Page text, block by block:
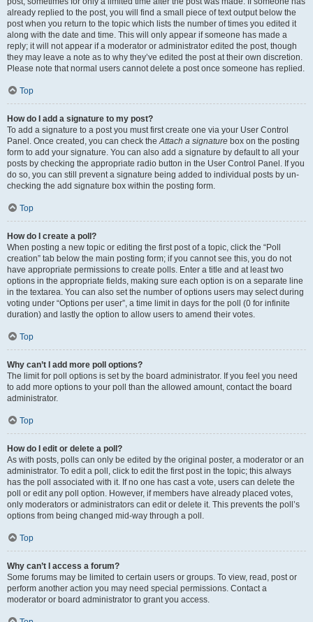
already replied to the post, you will find a small piece of text output below the
post when you return to the topic which lists the number of times you edited it
along with the date and time. This will only appear if someone has made a
reply; it will not appear if a moderator or administrator edited the post, though
they may leave a note as to why they’ve edited the post at their own discretion.
Please note that normal users cannot delete a post once someone has replied.
Top
How do I add a signature to my post?
To add a signature to a post you must first create one via your User Control
Panel. Once created, you can check theAttach a signature box on the posting
form to add your signature. You can also add a signature by default to all your
posts by checking the appropriate radio button in the User Control Panel. If you
do so, you can still prevent a signature being added to individual posts by un-
checking the add signature box within the posting form.
Top
How do I create a poll?
When posting a new topic or editing the first post of a topic, click the “Poll
creation” tab below the main posting form; if you cannot see this, you do not
have appropriate permissions to create polls. Enter a title and at least two
options in the appropriate fields, making sure each option is on a separate line
in the textarea. You can also set the number of options users may select during
voting under “Options per user”, a time limit in days for the poll (0 for infinite
duration) and lastly the option to allow users to amend their votes.
Top
Why can’t I add more poll options?
The limit for poll options is set by the board administrator. If you feel you need
to add more options to your poll than the allowed amount, contact the board
administrator.
Top
How do I edit or delete a poll?
As with posts, polls can only be edited by the original poster, a moderator or an
administrator. To edit a poll, click to edit the first post in the topic; this always
has the poll associated with it. If no one has cast a vote, users can delete the
poll or edit any poll option. However, if members have already placed votes,
only moderators or administrators can edit or delete it. This prevents the poll’s
options from being changed mid-way through a poll.
Top
Why can’t I access a forum?
Some forums may be limited to certain users or groups. To view, read, post or
perform another action you may need special permissions. Contact a
moderator or board administrator to grant you access.